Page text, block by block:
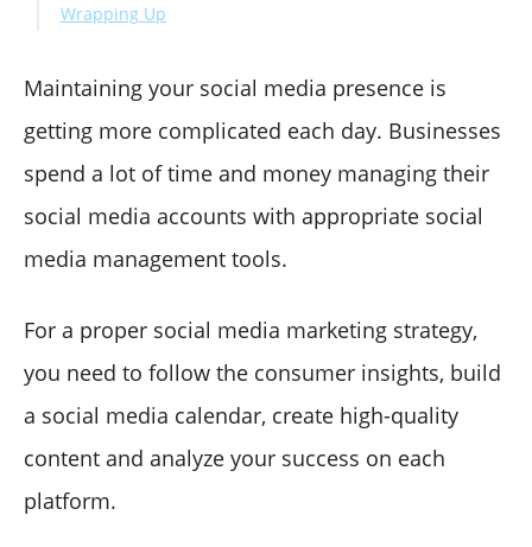
Wrapping Up
Maintaining your social media presence is
getting more complicated each day. Businesses
spend a lot of time and money managing their
social media accounts with appropriate social
media management tools.
For a proper social media marketing strategy,
you need to follow the consumer insights, build
a social media calendar, create high-quality
content and analyze your success on each
platform.